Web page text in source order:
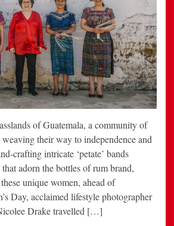
of Guatemala, a community of
their way to independence and
crafting intricate ‘petate’ bands
adorn the bottles of rum brand,
unique women, ahead of
Day, acclaimed lifestyle photographer
Drake travelled […]